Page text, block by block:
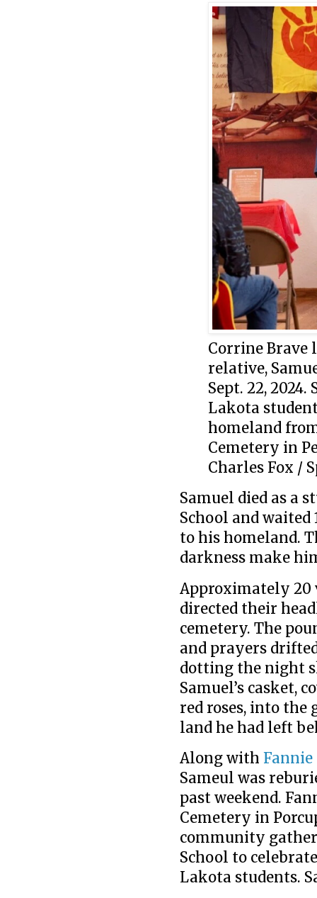
Corrine Brave
relative,
Sept. 22,
Lakota
homeland
Cemetery in
Charles Fox /
Samuel died as a
School and waited
to his homeland.
darkness make
Approximately 20
directed their
cemetery. The
and prayers
dotting the night
Samuel’s casket,
red roses, into the
land he had left
Along with
Sameul was
past weekend.
Cemetery in
community
School to
Lakota students.